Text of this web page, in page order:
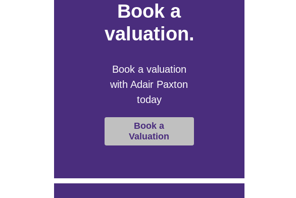
Book a
valuation.
Book a valuation
with Adair Paxton
today
Book a
Valuation